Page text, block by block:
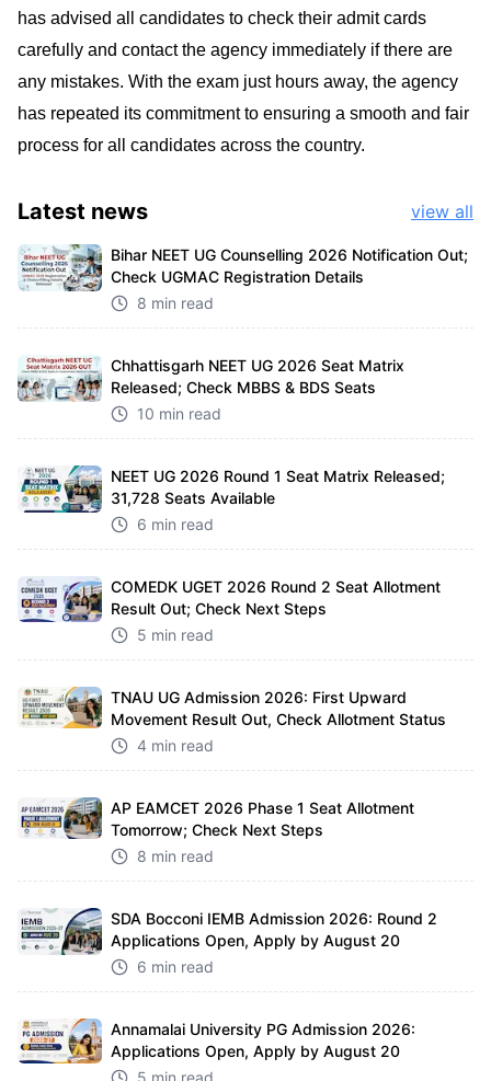
has advised all candidates to check their admit cards
carefully and contact the agency immediately if there are
any mistakes. With the exam just hours away, the agency
has repeated its commitment to ensuring a smooth and fair
process for all candidates across the country.
Latest news view all
Bihar NEET UG Counselling 2026 Notification Out;
Check UGMAC Registration Details
8 min read
Chhattisgarh NEET UG 2026 Seat Matrix
Released; Check MBBS & BDS Seats
10 min read
NEET UG 2026 Round 1 Seat Matrix Released;
31,728 Seats Available
6 min read
COMEDK UGET 2026 Round 2 Seat Allotment
Result Out; Check Next Steps
5 min read
TNAU UG Admission 2026: First Upward
Movement Result Out, Check Allotment Status
4 min read
AP EAMCET 2026 Phase 1 Seat Allotment
Tomorrow; Check Next Steps
8 min read
SDA Bocconi IEMB Admission 2026: Round 2
Applications Open, Apply by August 20
6 min read
Annamalai University PG Admission 2026:
Applications Open, Apply by August 20
5 min read